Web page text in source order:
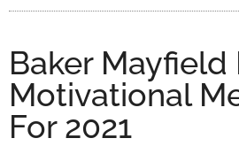
Baker Mayfield
Motivational
For 2021